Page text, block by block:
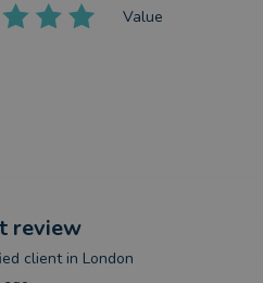
Value
review
clientin London